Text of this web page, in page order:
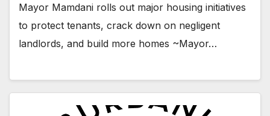
Mayor Mamdani rolls out major housing initiatives
to protect tenants, crack down on negligent
landlords, and build more homes ~Mayor…